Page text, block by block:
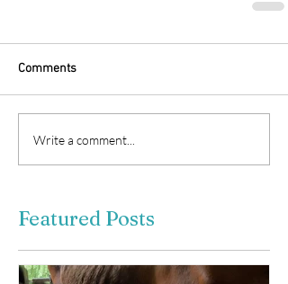
Comments
Write a comment...
Featured Posts